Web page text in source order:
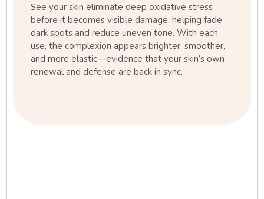
See your skin eliminate deep oxidative stress
before it becomes visible damage, helping fade
dark spots and reduce uneven tone. With each
use, the complexion appears brighter, smoother,
and more elastic—evidence that your skin’s own
renewal and defense are back in sync.